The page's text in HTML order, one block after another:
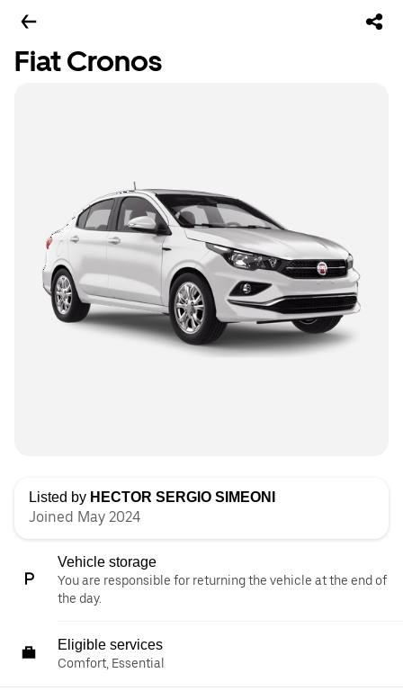
Fiat Cronos
Listed by HECTOR SERGIO SIMEONI
Joined May 2024
Vehicle storage
You are responsible for returning the vehicle at the end of
the day.
Eligible services
Comfort, Essential